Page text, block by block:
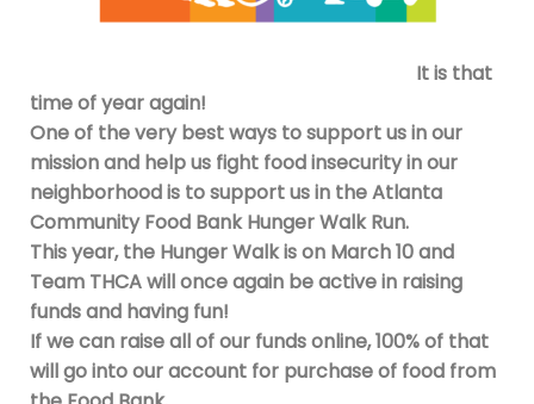
It is that
time of year again!
One of the very best ways to support us in our
mission and help us fight food insecurity in our
neighborhood is to support us in the Atlanta
Community Food Bank Hunger Walk Run.
This year, the Hunger Walk is on March 10 and
Team THCA will once again be active in raising
funds and having fun!
If we can raise all of our funds online, 100% of that
will go into our account for purchase of food from